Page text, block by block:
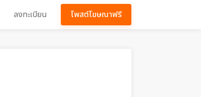
ลงทะเบียน โพสต์โฆษณาฟรี